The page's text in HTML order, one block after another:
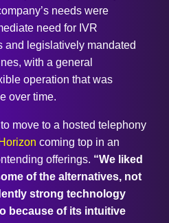
needs were
need for IVR
and legislatively mandated
with a general
operation that was
over time.
move to a hosted telephony
Horizon coming top in an
offerings. “We liked
of the alternatives, not
strong technology
because of its intuitive